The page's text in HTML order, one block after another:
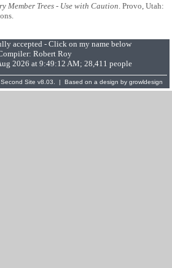
Member Trees - Use with Caution . Provo, Utah:
accepted - Click on my name below
Robert Roy
2026 at 9:49:12 AM; 28,411 people
Second Site v8.03. | Based on a design by growldesign